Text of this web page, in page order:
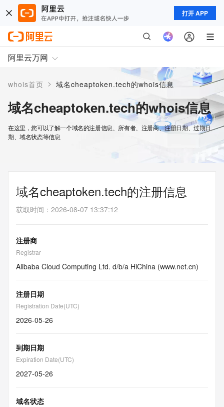
打开 APP
阿里云万网
whois首页 > 域名cheaptoken.tech的whois信息
域名cheaptoken.tech的whois信息
在这里，您可以了解一个域名的注册信息、所有者、注册商、注册日期、过期日
期、域名状态等信息
域名cheaptoken.tech的注册信息
获取时间 ： 2026-08-07 13:37:12
注册商
Registrar
Alibaba Cloud Computing Ltd. d/b/a HiChina (www.net.cn)
注册日期
Registration Date(UTC)
2026-05-26
到期日期
Expiration Date(UTC)
2027-05-26
域名状态